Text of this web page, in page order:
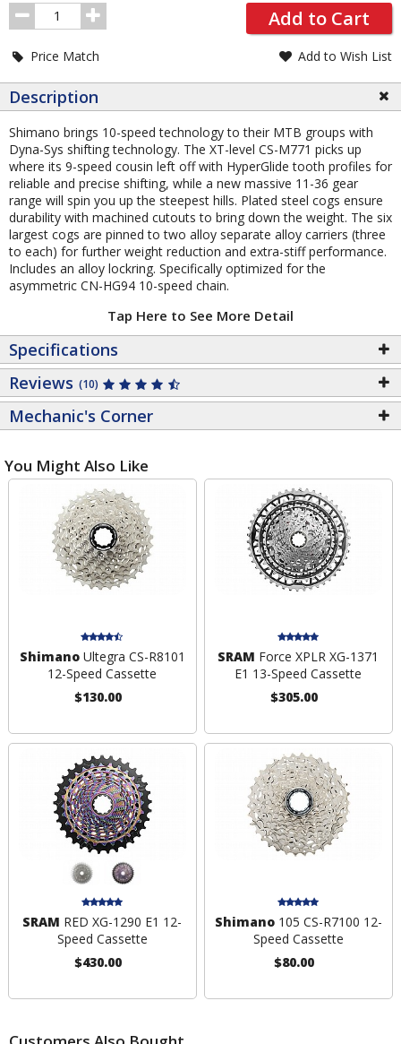
Order
Quantity
Add to Cart
Price Match Add to Wish List
Description
Shimano brings 10-speed technology to their MTB groups with
Dyna-Sys shifting technology. The XT-level CS-M771 picks up
where its 9-speed cousin left off with HyperGlide tooth profiles for
reliable and precise shifting, while a new massive 11-36 gear
range will spin you up the steepest hills. Plated steel cogs ensure
durability with machined cutouts to bring down the weight. The six
largest cogs are pinned to two alloy separate alloy carriers (three
to each) for further weight reduction and extra-stiff performance.
Includes an alloy lockring. Specifically optimized for the
asymmetric CN-HG94 10-speed chain.
Tap Here to See More Detail
Specifications
Reviews (10)
Mechanic's Corner
You Might Also Like
ShimanoUltegra CS-R8101
12-Speed Cassette
$130.00
SRAM Force XPLR XG-1371
E1 13-Speed Cassette
$305.00
SRAM RED XG-1290 E1 12-
Speed Cassette
$430.00
Shimano105 CS-R7100 12-
Speed Cassette
$80.00